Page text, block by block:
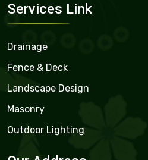
Services Link
Drainage
Fence & Deck
Landscape Design
Masonry
Outdoor Lighting